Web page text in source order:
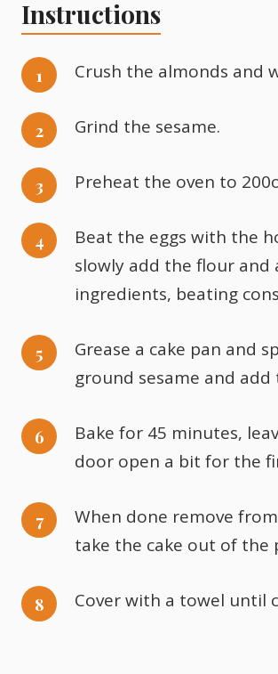
Instructions
Crush the almonds and
Grind the sesame.
Preheat the oven to
Beat the eggs with the
slowly add the flour
ingredients, beating
Grease a cake pan and
ground sesame and
Bake for 45 minutes,
door open a bit for the
When done remove
take the cake out of the
Cover with a towel until